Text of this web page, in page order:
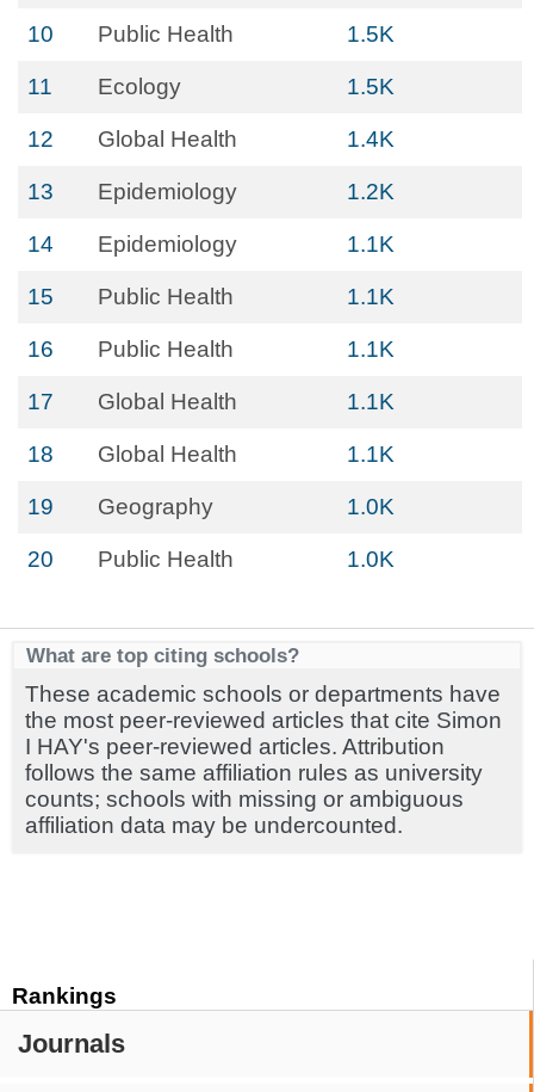
Rankings
Journals
10 Public Health 1.5K
11 Ecology 1.5K
12 Global Health 1.4K
13 Epidemiology 1.2K
14 Epidemiology 1.1K
15 Public Health 1.1K
16 Public Health 1.1K
17 Global Health 1.1K
18 Global Health 1.1K
19 Geography 1.0K
20 Public Health 1.0K
What are top citing schools?
These academic schools or departments have
the most peer-reviewed articles that cite Simon
I HAY's peer-reviewed articles. Attribution
follows the same affiliation rules as university
counts; schools with missing or ambiguous
affiliation data may be undercounted.